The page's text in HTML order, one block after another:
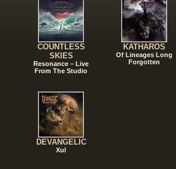
COUNTLESS
SKIES
Resonance – Live
From The Studio
DEVANGELIC
Xul
KATHAROS
Of Lineages Long
Forgotten